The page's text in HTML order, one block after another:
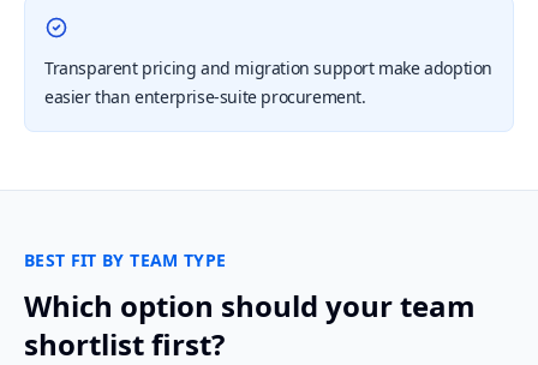
Transparent pricing and migration support make adoption
easier than enterprise-suite procurement.
BEST FIT BY TEAM TYPE
Which option should your team
shortlist first?